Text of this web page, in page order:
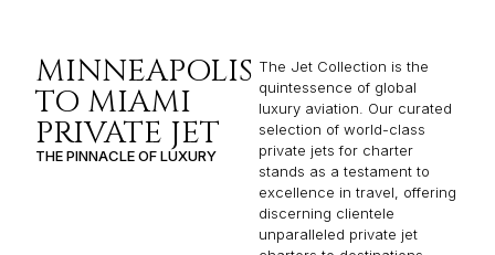
MINNEAPOLIS
TO MIAMI
PRIVATE JET
THE PINNACLE OF LUXURY
The Jet Collection is the
quintessence of global
luxury aviation. Our curated
selection of world-class
private jets for charter
stands as a testament to
excellence in travel, offering
discerning clientele
unparalleled private jet